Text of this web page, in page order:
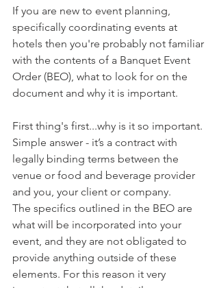
If you are new to event planning,
specifically coordinating events at
hotels then you're probably not familiar
with the contents of a Banquet Event
Order (BEO), what to look for on the
document and why it is important.
First thing's first...why is it so important.
Simple answer - it’s a contract with
legally binding terms between the
venue or food and beverage provider
and you, your client or company.
The specifics outlined in the BEO are
what will be incorporated into your
event, and they are not obligated to
provide anything outside of these
elements. For this reason it very